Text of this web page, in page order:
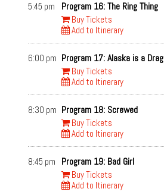
5:45 pm Program 16: The Ring Thing
Buy Tickets
Add to Itinerary
6:00 pm Program 17: Alaska is a Drag
Buy Tickets
Add to Itinerary
8:30 pm Program 18: Screwed
Buy Tickets
Add to Itinerary
8:45 pm Program 19: Bad Girl
Buy Tickets
Add to Itinerary